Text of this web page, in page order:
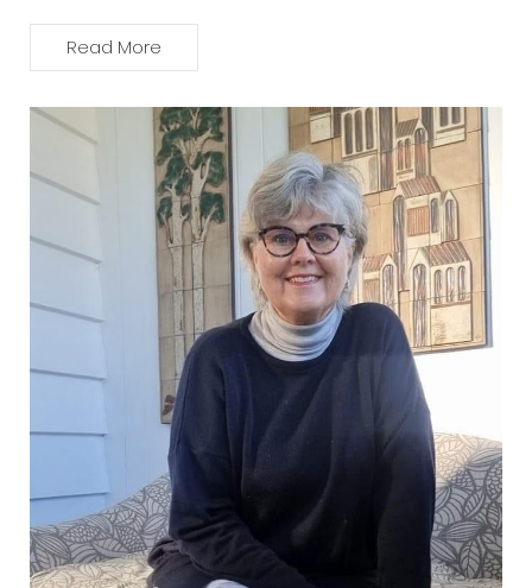
Monday 5th June, 2023
Written on June 05, 2023. Posted in Red-Hot Kiln